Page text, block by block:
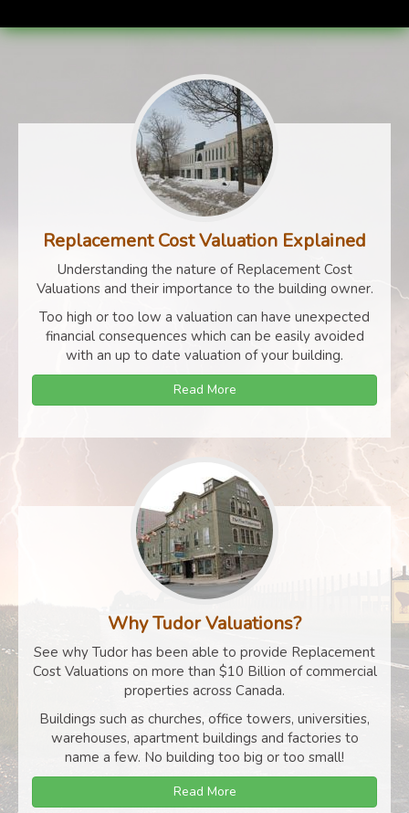
Replacement Cost Valuation Explained
Understanding the nature of Replacement Cost
Valuations and their importance to the building owner.
Too high or too low a valuation can have unexpected
financial consequences which can be easily avoided
with an up to date valuation of your building.
Read More
Why Tudor Valuations?
See why Tudor has been able to provide Replacement
Cost Valuations on more than $10 Billion of commercial
properties across Canada.
Buildings such as churches, office towers, universities,
warehouses, apartment buildings and factories to
name a few. No building too big or too small!
Read More